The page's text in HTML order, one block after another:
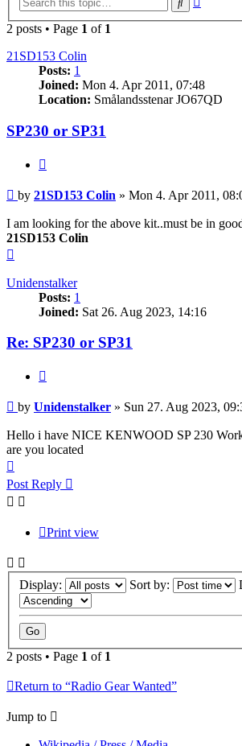
2 posts • Page 1 of 1
21SD153 Colin
Posts: 1
Joined: Mon 4. Apr 2011, 07:48
Location: Smålandsstenar JO67QD
SP230 or SP31
Post
by 21SD153 Colin » Mon 4. Apr 2011,
I am looking for the above kit..must be in
21SD153 Colin
Unidenstalker
Posts: 1
Joined: Sat 26. Aug 2023, 14:16
Re: SP230 or SP31
Post
by Unidenstalker » Sun 27. Aug 2023,
Hello i have NICE KENWOOD SP 230
are you located
Post Reply
Print view
Display: Sort by:
2 posts • Page 1 of 1
Return to “Radio Gear Wanted”
Jump to